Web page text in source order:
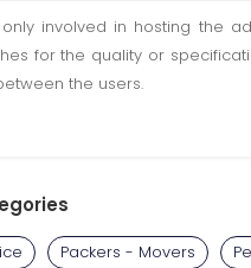
only involved in hosting the
for the quality or
the users.
Packers - Movers